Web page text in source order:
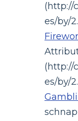
(http://
es/by/
(http://
es/by/